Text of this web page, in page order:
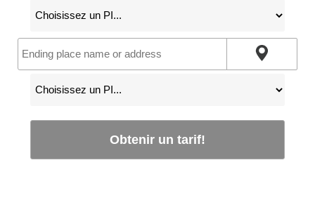
Obtenir un tarif!